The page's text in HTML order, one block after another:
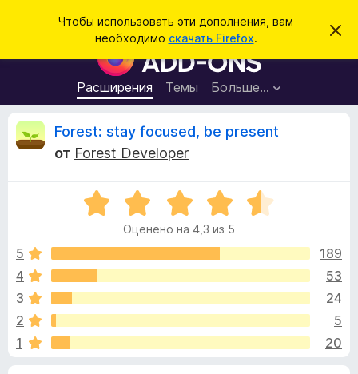
Чтобы использовать эти дополнения, вам
необходимо скачать Firefox.
С
э
н
и
е
Д
о
п
о
е
и
я
д
л
б
р
а
у
Расширения Темы Больше…
и
О
ы
в
ы
Forest: stay focused, be present
от Forest Developer
О
н
н
н
4
Оценено на 4,3 из 5
5
189
4
53
3
24
2
5
1
20